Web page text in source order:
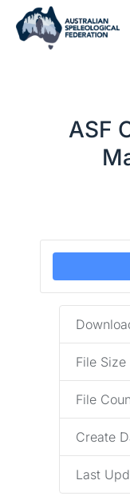
ASF
File Size
File
Create
Last